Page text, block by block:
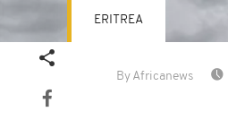
By Africanews
ERITREA